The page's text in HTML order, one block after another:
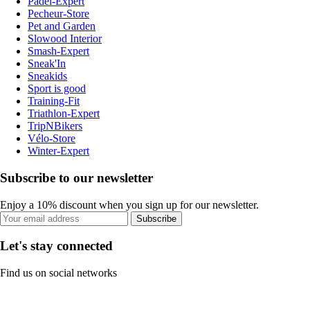
Pecheur-Store
Pet and Garden
Slowood Interior
Smash-Expert
Sneak'In
Sneakids
Sport is good
Training-Fit
Triathlon-Expert
TripNBikers
Vélo-Store
Winter-Expert
Subscribe to our newsletter
Enjoy a 10% discount when you sign up for our newsletter.
Subscribe
Let's stay connected
Find us on social networks